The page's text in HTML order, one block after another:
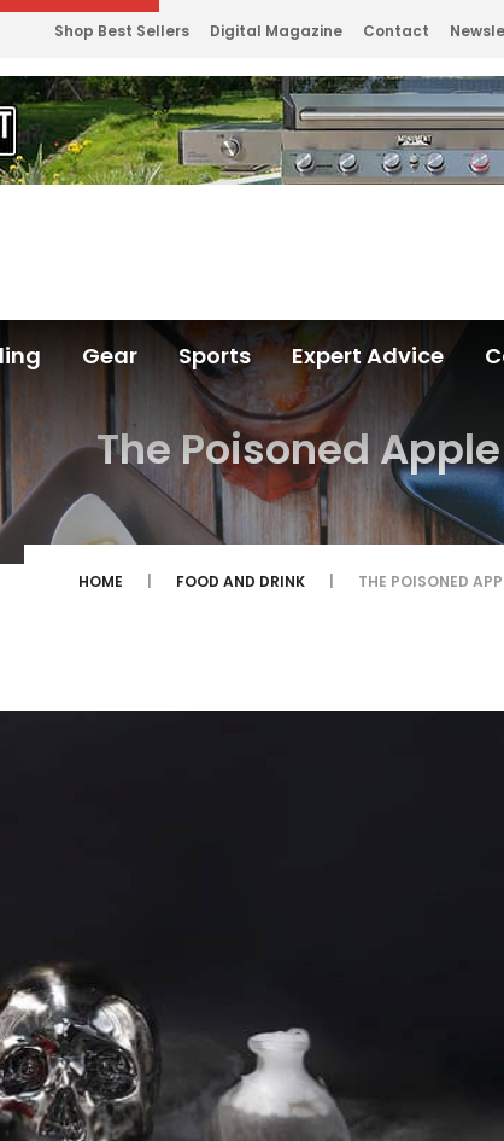
Shop Best Sellers Digital Magazine Contact
Gear Sports Expert Advice
The Poisoned Apple
HOME FOOD AND DRINK THE POISONED